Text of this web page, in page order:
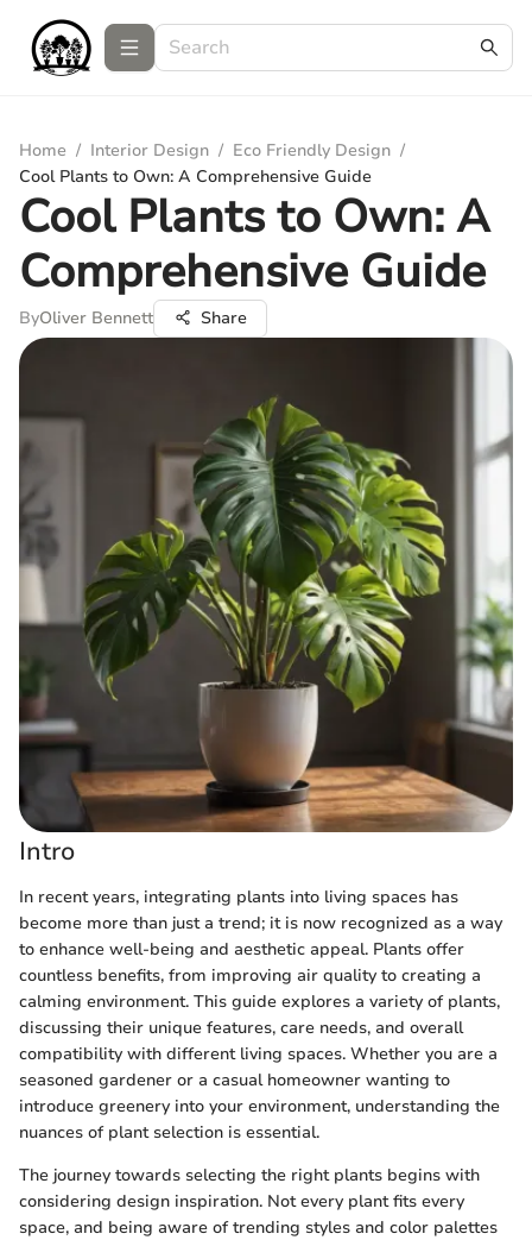
Home / Interior Design / Eco Friendly Design /
Cool Plants to Own: A Comprehensive Guide
Cool Plants to Own: A
Comprehensive Guide
ByOliver Bennett Share
Intro
In recent years, integrating plants into living spaces has
become more than just a trend; it is now recognized as a way
to enhance well-being and aesthetic appeal. Plants offer
countless benefits, from improving air quality to creating a
calming environment. This guide explores a variety of plants,
discussing their unique features, care needs, and overall
compatibility with different living spaces. Whether you are a
seasoned gardener or a casual homeowner wanting to
introduce greenery into your environment, understanding the
nuances of plant selection is essential.
The journey towards selecting the right plants begins with
considering design inspiration. Not every plant fits every
space, and being aware of trending styles and color palettes